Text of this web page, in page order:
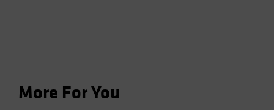
More For You